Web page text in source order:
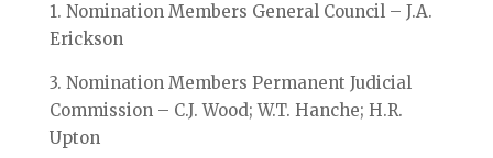
1. Nomination Members General Council – J.A.
Erickson
3. Nomination Members Permanent Judicial
Commission – C.J. Wood; W.T. Hanche; H.R.
Upton